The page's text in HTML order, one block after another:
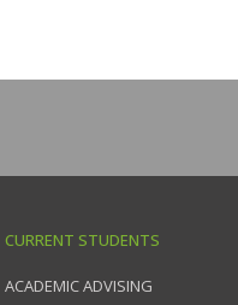
CURRENT STUDENTS
ACADEMIC ADVISING